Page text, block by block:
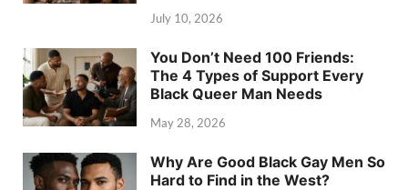
July 10, 2026
You Don’t Need 100 Friends:
The 4 Types of Support Every
Black Queer Man Needs
May 28, 2026
Why Are Good Black Gay Men So
Hard to Find in the West?